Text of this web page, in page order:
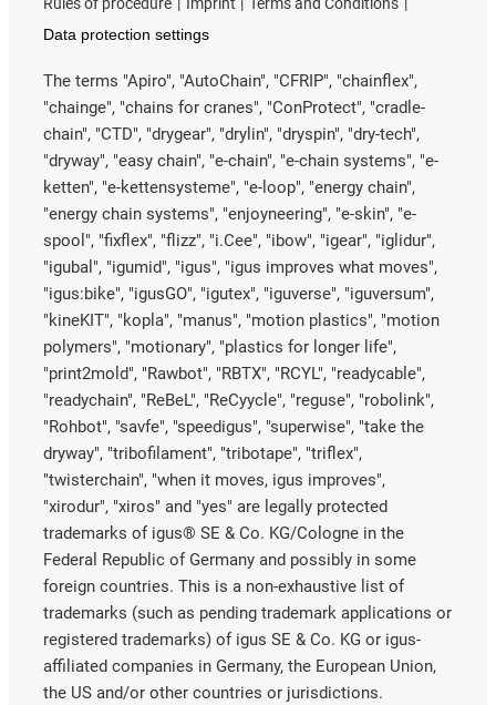
Data protection settings
The terms "Apiro", "AutoChain", "CFRIP", "chainflex",
"chainge", "chains for cranes", "ConProtect", "cradle-
chain", "CTD", "drygear", "drylin", "dryspin", "dry-tech",
"dryway", "easy chain", "e-chain", "e-chain systems", "e-
ketten", "e-kettensysteme", "e-loop", "energy chain",
"energy chain systems", "enjoyneering", "e-skin", "e-
spool", "fixflex", "flizz", "i.Cee", "ibow", "igear", "iglidur",
"igubal", "igumid", "igus", "igus improves what moves",
"igus:bike", "igusGO", "igutex", "iguverse", "iguversum",
"kineKIT", "kopla", "manus", "motion plastics", "motion
polymers", "motionary", "plastics for longer life",
"print2mold", "Rawbot", "RBTX", "RCYL", "readycable",
"readychain", "ReBeL", "ReCyycle", "reguse", "robolink",
"Rohbot", "savfe", "speedigus", "superwise", "take the
dryway", "tribofilament", "tribotape", "triflex",
"twisterchain", "when it moves, igus improves",
"xirodur", "xiros" and "yes" are legally protected
trademarks of igus® SE & Co. KG/Cologne in the
Federal Republic of Germany and possibly in some
foreign countries. This is a non-exhaustive list of
trademarks (such as pending trademark applications or
registered trademarks) of igus SE & Co. KG or igus-
affiliated companies in Germany, the European Union,
the US and/or other countries or jurisdictions.